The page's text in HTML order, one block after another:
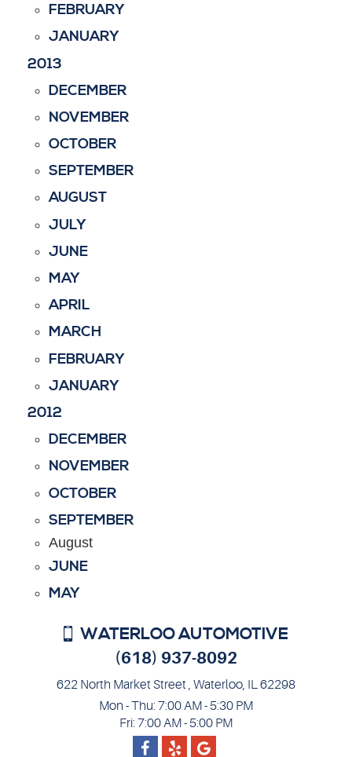
FEBRUARY
JANUARY
2013
DECEMBER
NOVEMBER
OCTOBER
SEPTEMBER
AUGUST
JULY
JUNE
MAY
APRIL
MARCH
FEBRUARY
JANUARY
2012
DECEMBER
NOVEMBER
OCTOBER
SEPTEMBER
August
JUNE
MAY
WATERLOO AUTOMOTIVE
(618) 937-8092
622 North Market Street , Waterloo, IL 62298
Mon - Thu: 7:00 AM - 5:30 PM
Fri: 7:00 AM - 5:00 PM
FacebookGoogleYelp